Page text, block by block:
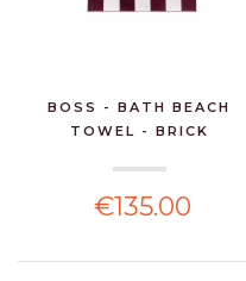
BOSS - BATH BEACH
TOWEL - BRICK
€135.00